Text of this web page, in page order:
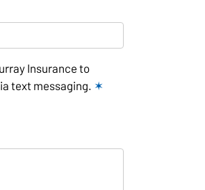
Insurance to
text messaging. ✶